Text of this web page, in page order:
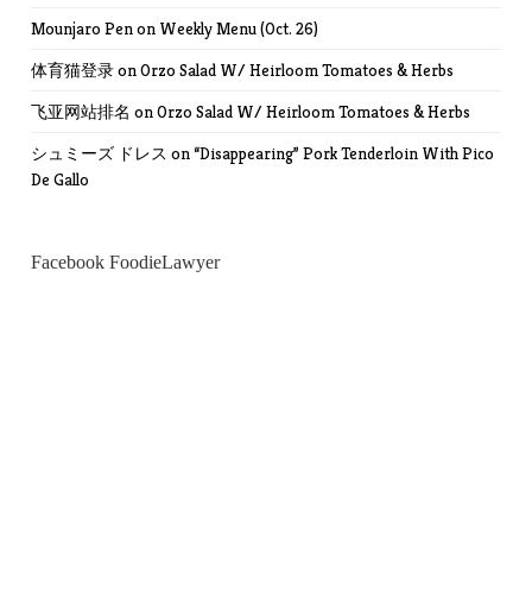
Mounjaro Penon Weekly Menu (Oct. 26)
体育猫登录onOrzo Salad W/ Heirloom Tomatoes & Herbs
飞亚网站排名 onOrzo Salad W/ Heirloom Tomatoes & Herbs
シュミーズ ドレス on “Disappearing” Pork Tenderloin With Pico
De Gallo
Facebook FoodieLawyer